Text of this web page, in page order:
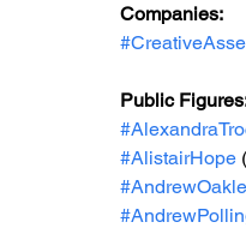
Companies:
Public
#AlistairHope